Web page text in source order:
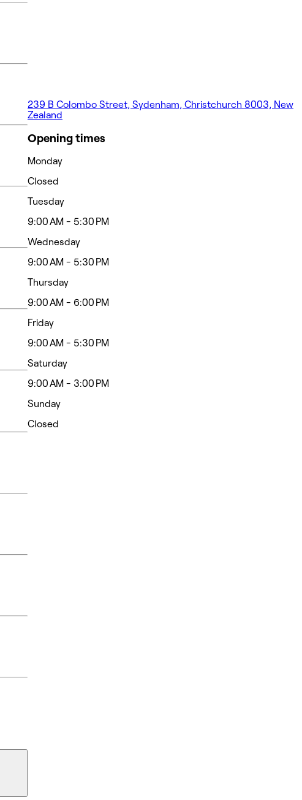
239 B Colombo Street, Sydenham, Christchurch 8003, New
Zealand
Opening times
Monday
Closed
Tuesday
9:00 AM - 5:30 PM
Wednesday
9:00 AM - 5:30 PM
Thursday
9:00 AM - 6:00 PM
Friday
9:00 AM - 5:30 PM
Saturday
9:00 AM - 3:00 PM
Sunday
Closed